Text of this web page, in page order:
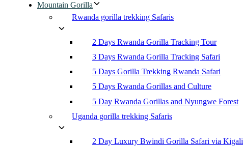
Mountain Gorilla
Rwanda gorilla trekking Safaris
2 Days Rwanda Gorilla Tracking Tour
3 Days Rwanda Gorilla Tracking Safari
5 Days Gorilla Trekking Rwanda Safari
5 Days Rwanda Gorillas and Culture
5 Day Rwanda Gorillas and Nyungwe Forest
Uganda gorilla trekking Safaris
2 Day Luxury Bwindi Gorilla Safari via Kigali